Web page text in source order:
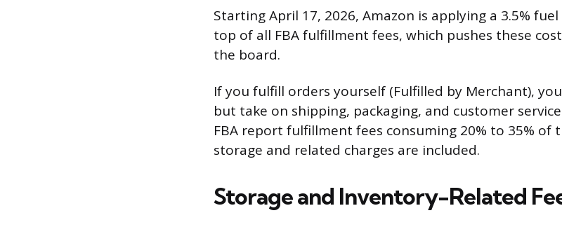
Starting April 17, 2026, Amazon is applying a 3.5%
top of all FBA fulfillment fees, which pushes these
the board.
If you fulfill orders yourself (Fulfilled by Merchant),
but take on shipping, packaging, and customer
FBA report fulfillment fees consuming 20% to 35% of
storage and related charges are included.
Storage and Inventory-Related